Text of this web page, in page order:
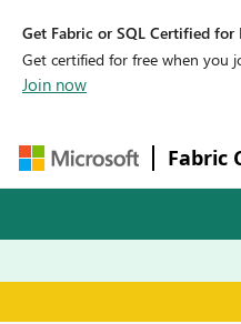
Get Fabric or SQL Certified for
Get certified for free when you
Join now
Fabric